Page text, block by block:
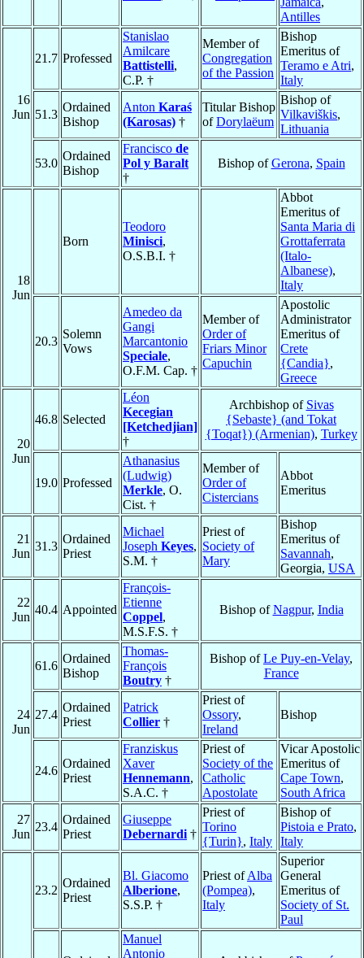
Antilles
16
Jun
21.7 Professed
Stanislao
Amilcare
Battistelli,
C.P. †
Member of
Congregation
of the Passion
Bishop
Emeritus of
Teramo e Atri,
Italy
51.3
Ordained
Bishop
Anton Karaś
(Karosas) †
Titular Bishop
ofDorylaëum
Bishop of
Vilkaviškis,
Lithuania
53.0
Ordained
Bishop
Francisco de
Pol y Baralt
†
Bishop ofGerona, Spain
18
Jun
Born
Teodoro
Minisci,
O.S.B.I. †
Abbot
Emeritus of
Santa Maria di
Grottaferrata
(Italo-
Albanese),
Italy
20.3
Solemn
Vows
Amedeo da
Gangi
Marcantonio
Speciale,
O.F.M. Cap. †
Member of
Order of
Friars Minor
Capuchin
Apostolic
Administrator
Emeritus of
Crete
{Candia},
Greece
20
Jun
46.8 Selected
Léon
Kecegian
[Ketchedjian]
†
Archbishop of Sivas
{Sebaste} (and Tokat
{Toqat}) (Armenian), Turkey
19.0 Professed
Athanasius
(Ludwig)
Merkle, O.
Cist. †
Member of
Order of
Cistercians
Abbot
Emeritus
21
Jun
31.3
Ordained
Priest
Michael
Joseph Keyes,
S.M. †
Priest of
Society of
Mary
Bishop
Emeritus of
Savannah,
Georgia, USA
22
Jun
40.4 Appointed
François-
Etienne
Coppel,
M.S.F.S. †
Bishop ofNagpur, India
24
Jun
61.6
Ordained
Bishop
Thomas-
François
Boutry †
Bishop ofLe Puy-en-Velay,
France
27.4
Ordained
Priest
Patrick
Collier †
Priest of
Ossory,
Ireland
Bishop
24.6
Ordained
Priest
Franziskus
Xaver
Hennemann,
S.A.C. †
Priest of
Society of the
Catholic
Apostolate
Vicar Apostolic
Emeritus of
Cape Town,
South Africa
27
Jun
23.4
Ordained
Priest
Giuseppe
Debernardi †
Priest of
Torino
{Turin}, Italy
Bishop of
Pistoia e Prato,
Italy
23.2
Ordained
Priest
Bl. Giacomo
Alberione,
S.S.P. †
Priest ofAlba
(Pompea),
Italy
Superior
General
Emeritus of
Society of St.
Paul
Manuel
Antonio